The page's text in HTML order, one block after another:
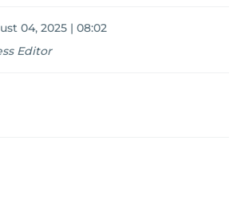
04, 2025 | 08:02
Editor